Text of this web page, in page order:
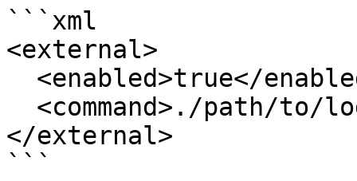
```xml
<external>
</external>
```